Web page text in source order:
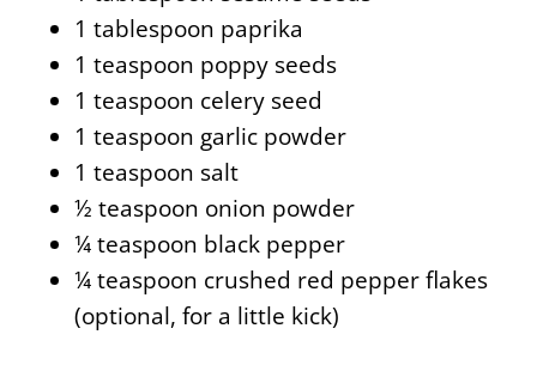
1 tablespoon paprika
1 teaspoon poppy seeds
1 teaspoon celery seed
1 teaspoon garlic powder
1 teaspoon salt
½ teaspoon onion powder
¼ teaspoon black pepper
¼ teaspoon crushed red pepper flakes
(optional, for a little kick)